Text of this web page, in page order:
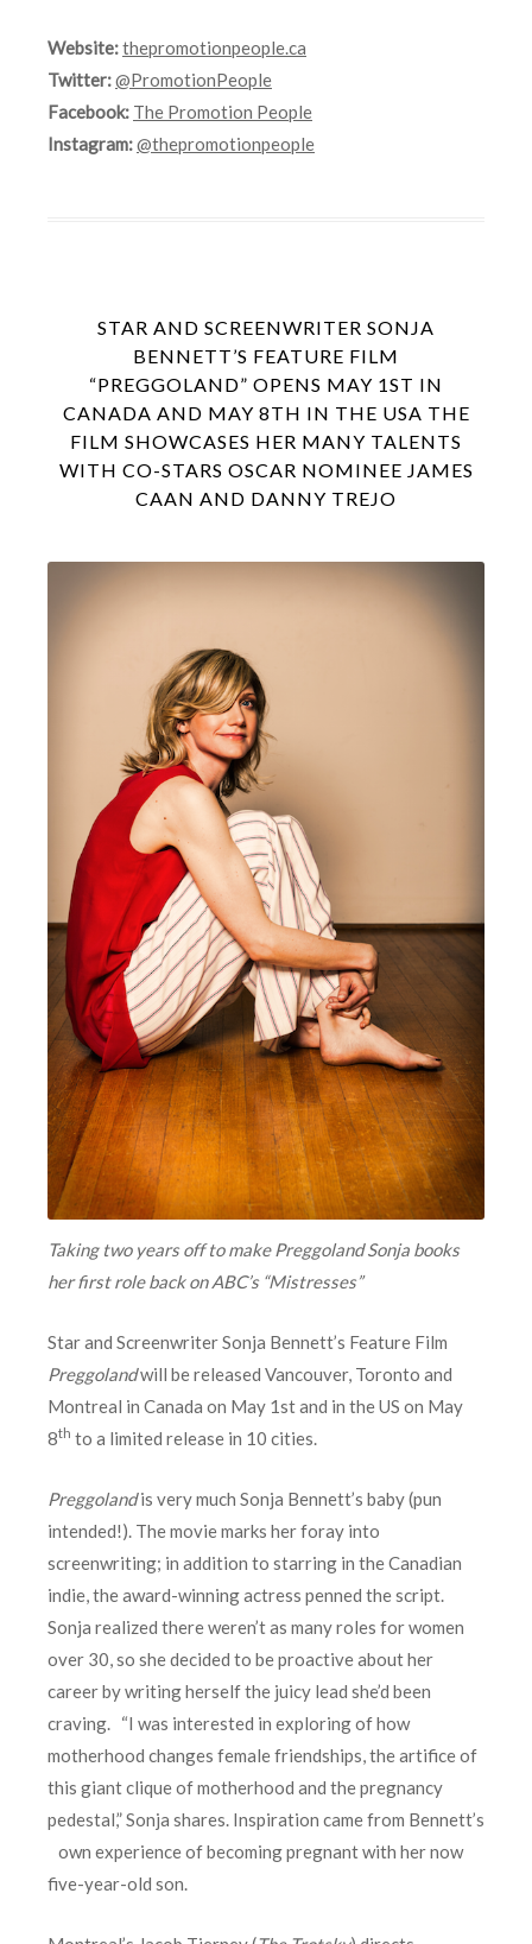
Website:thepromotionpeople.ca
Twitter:@PromotionPeople
Facebook: The Promotion People
Instagram:@thepromotionpeople
STAR AND SCREENWRITER SONJA
BENNETT’S FEATURE FILM
“PREGGOLAND” OPENS MAY 1ST IN
CANADA AND MAY 8TH IN THE USA THE
FILM SHOWCASES HER MANY TALENTS
WITH CO-STARS OSCAR NOMINEE JAMES
CAAN AND DANNY TREJO
Taking two years off to make Preggoland Sonja books
her first role back on ABC’s “Mistresses”
Star and Screenwriter Sonja Bennett’s Feature Film
Preggolandwill be released Vancouver, Toronto and
Montreal in Canada on May 1st and in the US on May
8th to a limited release in 10 cities.
Preggolandis very much Sonja Bennett’s baby (pun
intended!). The movie marks her foray into
screenwriting; in addition to starring in the Canadian
indie, the award-winning actress penned the script.
Sonja realized there weren’t as many roles for women
over 30, so she decided to be proactive about her
career by writing herself the juicy lead she’d been
craving. “I was interested in exploring of how
motherhood changes female friendships, the artifice of
this giant clique of motherhood and the pregnancy
pedestal,” Sonja shares. Inspiration came from Bennett’s
own experience of becoming pregnant with her now
five-year-old son.